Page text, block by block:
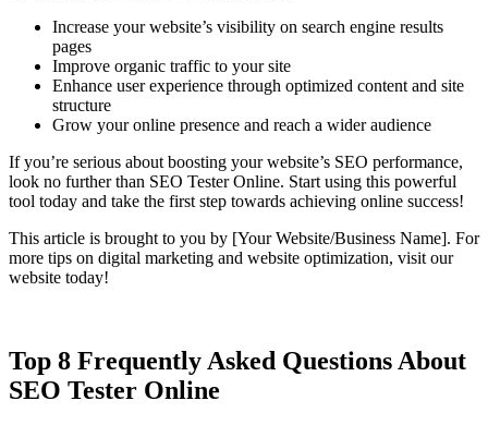
Increase your website’s visibility on search engine results
pages
Improve organic traffic to your site
Enhance user experience through optimized content and site
structure
Grow your online presence and reach a wider audience
If you’re serious about boosting your website’s SEO performance,
look no further than SEO Tester Online. Start using this powerful
tool today and take the first step towards achieving online success!
This article is brought to you by [Your Website/Business Name]. For
more tips on digital marketing and website optimization, visit our
website today!
Top 8 Frequently Asked Questions About
SEO Tester Online